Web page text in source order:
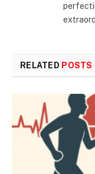
RELATED POSTS